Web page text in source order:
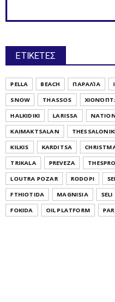
ΕΤΙΚΕΤΕΣ
PELLA BEACH ΠΑΡΑΛΊΑ
SNOW
THASSOS
HALKIDIKI
LARISSA
KAIMAKTSALAN
KILKIS
KARDITSA
TRIKALA
PREVEZA
LOUTRA POZAR
RODOPI
FTHIOTIDA
MAGNISIA SELI
FOKIDA
OIL PLATFORM